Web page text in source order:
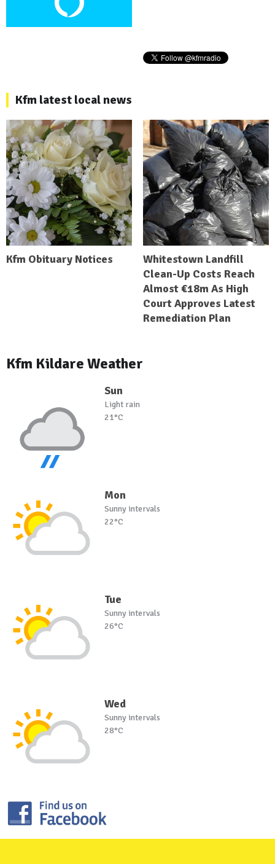
Kfm latest local news
Kfm Obituary Notices
Whitestown Landfill
Clean-Up Costs Reach
Almost €18m As High
Court Approves Latest
Remediation Plan
Kfm Kildare Weather
Sun
Light rain
21°C
Mon
Sunny intervals
22°C
Tue
Sunny intervals
26°C
Wed
Sunny intervals
28°C